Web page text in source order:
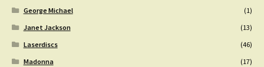
George Michael
(1)
Janet Jackson
(13)
Laserdiscs
(46)
Madonna
(17)